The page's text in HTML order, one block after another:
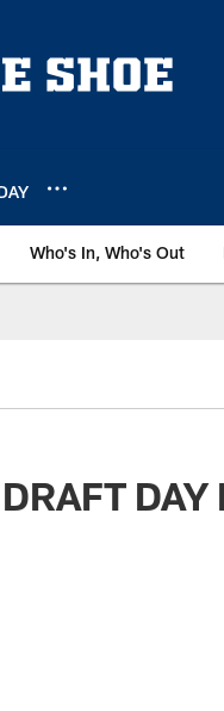
Who's In, Who's Out
DAY